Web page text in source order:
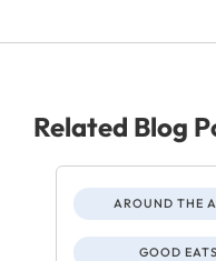
Related Blog
AROUND THE
GOOD EATS